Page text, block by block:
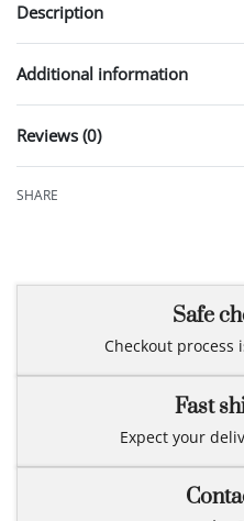
Description
Additional information
Reviews (0)
SHARE
Safe
Checkout process
Fast
Expect your